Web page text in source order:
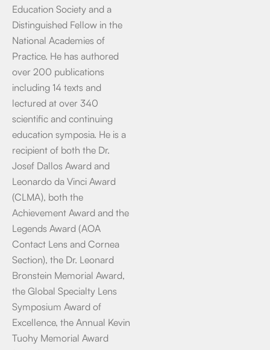
Education Society and a
Distinguished Fellow in the
National Academies of
Practice. He has authored
over 200 publications
including 14 texts and
lectured at over 340
scientific and continuing
education symposia. He is a
recipient of both the Dr.
Josef Dallos Award and
Leonardo da Vinci Award
(CLMA), both the
Achievement Award and the
Legends Award (AOA
Contact Lens and Cornea
Section), the Dr. Leonard
Bronstein Memorial Award,
the Global Specialty Lens
Symposium Award of
Excellence, the Annual Kevin
Tuohy Memorial Award